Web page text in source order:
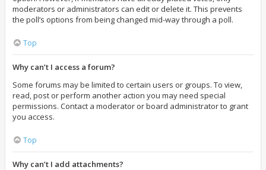
moderators or administrators can edit or delete it. This prevents
the poll’s options from being changed mid-way through a poll.
Top
Why can’t I access a forum?
Some forums may be limited to certain users or groups. To view,
read, post or perform another action you may need special
permissions. Contact a moderator or board administrator to grant
you access.
Top
Why can’t I add attachments?